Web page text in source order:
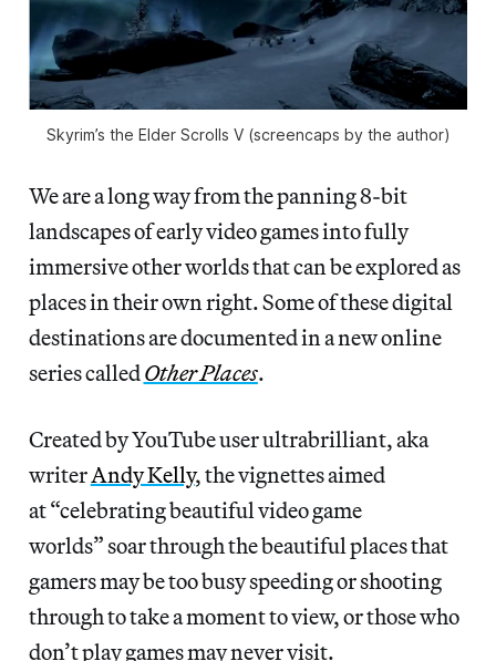
Skyrim’s the Elder Scrolls V (screencaps by the author)
We are a long way from the panning 8-bit
landscapes of early video games into fully
immersive other worlds that can be explored as
places in their own right. Some of these digital
destinations are documented in a new online
series calledOther Places.
Created by YouTube user ultrabrilliant, aka
writerAndy Kelly, the vignettes aimed
at “celebrating beautiful video game
worlds” soar through the beautiful places that
gamers may be too busy speeding or shooting
through to take a moment to view, or those who
don’t play games may never visit.